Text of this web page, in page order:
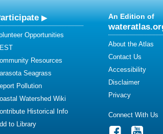
Opportunities
Resources
Seagrass
Pollution
Watershed Wiki
Historical Info
to Library
An Edition of
About the Atlas
Contact Us
Accessibility
Disclaimer
Privacy
Connect With Us